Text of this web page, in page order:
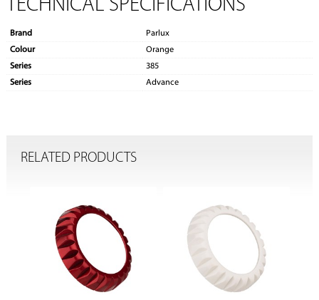
TECHNICAL SPECIFICATIONS
Brand
Parlux
Colour
Orange
Series
385
Series
Advance
RELATED PRODUCTS